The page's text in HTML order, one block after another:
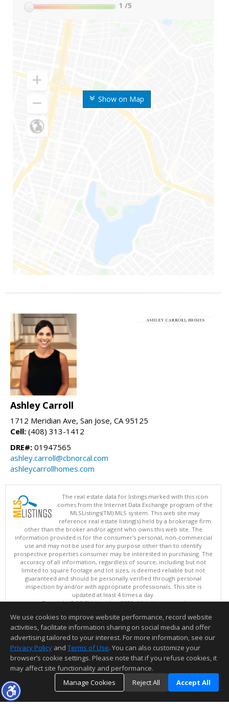
Show on Map
1 /5
Ashley Carroll
1712 Meridian Ave, San Jose, CA 95125
Cell: (408) 313-1412
DRE#: 01947565
ashley.carroll@cbnorcal.com
ashleycarrollhomes.com
The real estate data for listings marked with this icon
comes from the Internet Data Exchange program of the
MLSListings(TM) MLS system. This web site may
reference real estate listing(s) held by a brokerage firm
other than the broker and/or agent who owns this web site. The
information provided is for the consumer's personal, non-commercial
use and may not be used for any purpose other than to identify
prospective properties consumer may be interested in purchasing. The
accuracy of all information, regardless of source, including but not
limited to square footage and lot sizes, is deemed reliable but not
guaranteed and should be personally verified through personal
inspection by and/or with appropriate professionals. This site is
updated at least 4 times a day.
Copyright © MLSListings Inc. 2026. All rights reserved
This content last updated on 08/09/2026 11:51 PM.
Information deemed reliable but not guaranteed to be accurate.
We use cookies to improve website performance, record website
activities, facilitate information sharing on social media and offer
advertising tailored to your interest. For more information, see our
Privacy Policy and Terms of Use. You can also customize your
browser’s cookie settings. Please note that if you refuse cookies, it
may affect site functionality and performance.
Manage Cookies
Reject All Accept All